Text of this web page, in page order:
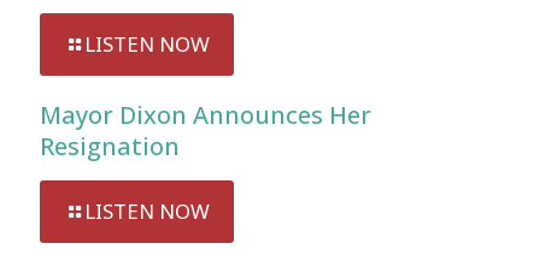
LISTEN NOW
Mayor Dixon Announces Her
Resignation
LISTEN NOW